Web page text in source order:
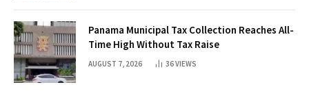
Panama Municipal Tax Collection Reaches All-
Time High Without Tax Raise
AUGUST 7, 2026 36VIEWS